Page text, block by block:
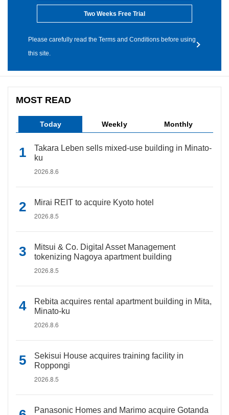
Two Weeks Free Trial
Please carefully read the Terms and Conditions before using
this site.
MOST READ
Today Weekly Monthly
Takara Leben sells mixed-use building in Minato-
ku
2026.8.6
Mirai REIT to acquire Kyoto hotel
2026.8.5
Mitsui & Co. Digital Asset Management
tokenizing Nagoya apartment building
2026.8.5
Rebita acquires rental apartment building in Mita,
Minato-ku
2026.8.6
Sekisui House acquires training facility in
Roppongi
2026.8.5
Panasonic Homes and Marimo acquire Gotanda